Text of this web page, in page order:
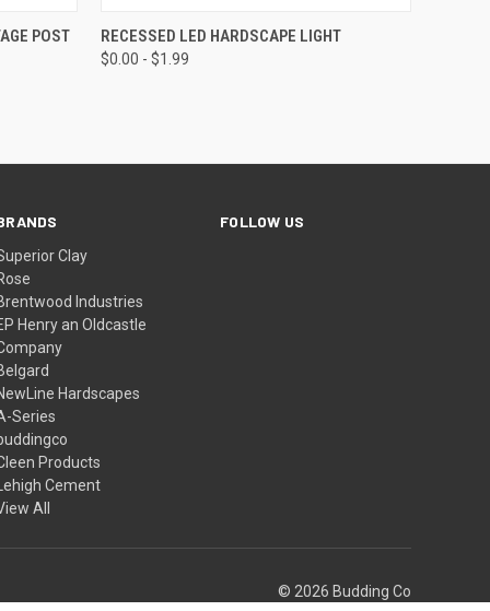
CARTPOST
QUICK VIEW VIEW OPTIONS
RECESSED LED HARDSCAPE LIGHT
$0.00 - $1.99
Clay
Industries
Henry an Oldcastle
Hardscapes
Series
Products
Lehigh Cement
All
FOLLOW US
© 2026 Budding Co